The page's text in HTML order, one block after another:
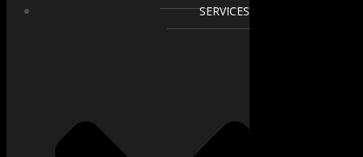
SERVICES